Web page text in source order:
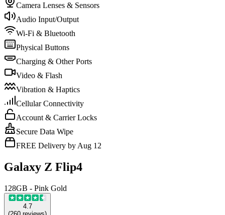
Camera Lenses & Sensors
Audio Input/Output
Wi-Fi & Bluetooth
Physical Buttons
Charging & Other Ports
Video & Flash
Vibration & Haptics
Cellular Connectivity
Account & Carrier Locks
Secure Data Wipe
FREE Delivery by Aug 12
Galaxy Z Flip4
128GB - Pink Gold
4.7